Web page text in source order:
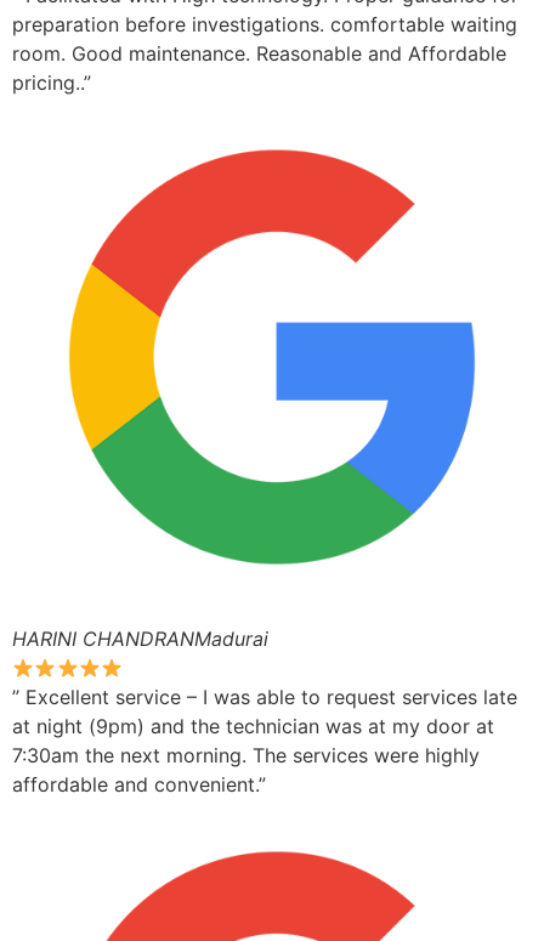
preparation before investigations. comfortable waiting
room. Good maintenance. Reasonable and Affordable
pricing..”
HARINI CHANDRANMadurai
” Excellent service – I was able to request services late
at night (9pm) and the technician was at my door at
7:30am the next morning. The services were highly
affordable and convenient.”